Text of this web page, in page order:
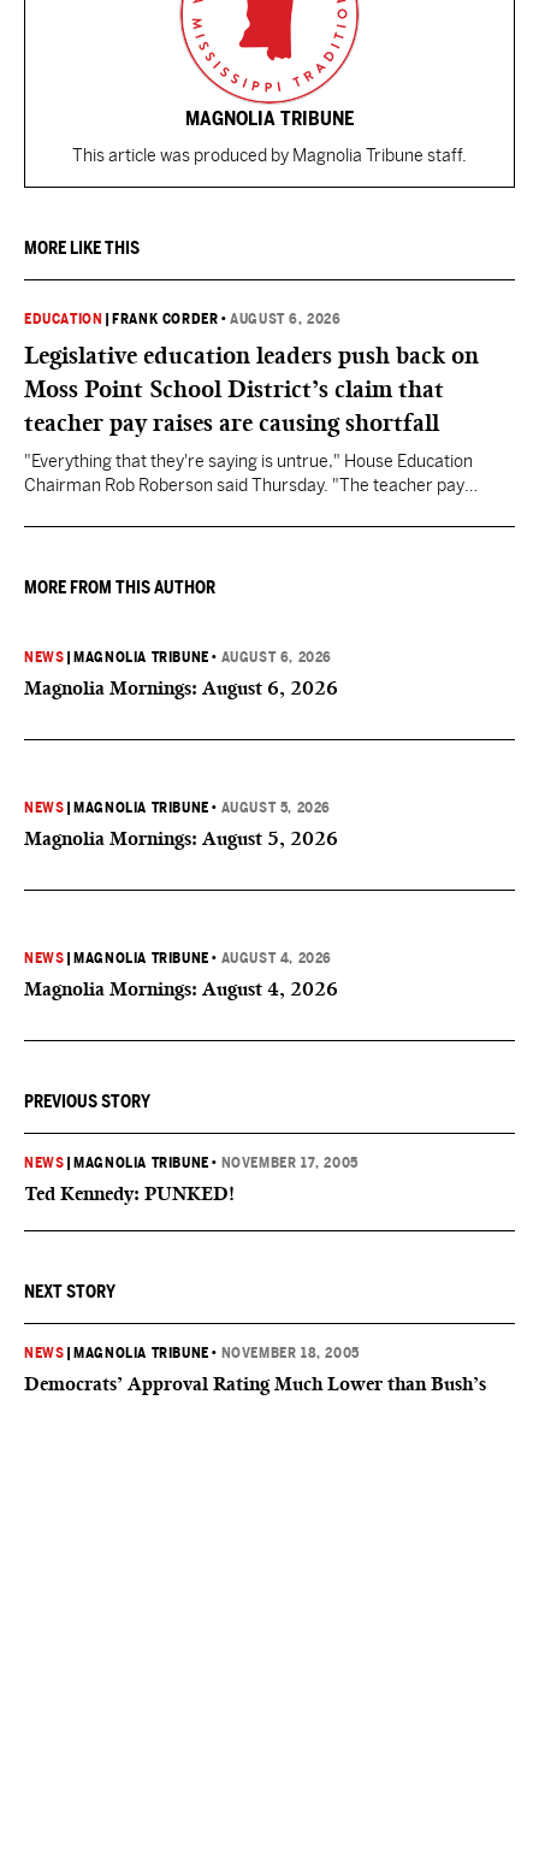
MAGNOLIA TRIBUNE
This article was produced by Magnolia Tribune staff.
MORE LIKE THIS
EDUCATION FRANK CORDER •AUGUST 6, 2026
Legislative education leaders push back on
Moss Point School District’s claim that
teacher pay raises are causing shortfall
"Everything that they're saying is untrue," House Education
Chairman Rob Roberson said Thursday. "The teacher pay
MORE FROM THIS AUTHOR
NEWS MAGNOLIA TRIBUNE • AUGUST 6, 2026
Magnolia Mornings: August 6, 2026
NEWS MAGNOLIA TRIBUNE • AUGUST 5, 2026
Magnolia Mornings: August 5, 2026
NEWS MAGNOLIA TRIBUNE • AUGUST 4, 2026
Magnolia Mornings: August 4, 2026
PREVIOUS STORY
NEWS MAGNOLIA TRIBUNE • NOVEMBER 17, 2005
Ted Kennedy: PUNKED!
NEXT STORY
NEWS MAGNOLIA TRIBUNE • NOVEMBER 18, 2005
Democrats’ Approval Rating Much Lower than Bush’s